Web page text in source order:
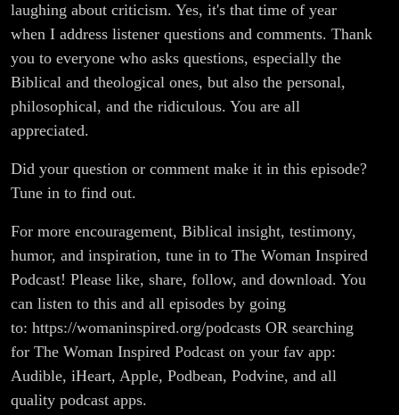
laughing about criticism. Yes, it's that time of year
when I address listener questions and comments. Thank
you to everyone who asks questions, especially the
Biblical and theological ones, but also the personal,
philosophical, and the ridiculous. You are all
appreciated.
Did your question or comment make it in this episode?
Tune in to find out.
For more encouragement, Biblical insight, testimony,
humor, and inspiration, tune in to The Woman Inspired
Podcast! Please like, share, follow, and download. You
can listen to this and all episodes by going
to: https://womaninspired.org/podcasts OR searching
for The Woman Inspired Podcast on your fav app:
Audible, iHeart, Apple, Podbean, Podvine, and all
quality podcast apps.